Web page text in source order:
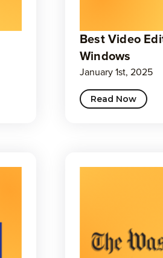
Best Video
Windows
January 1st, 2025
Read Now